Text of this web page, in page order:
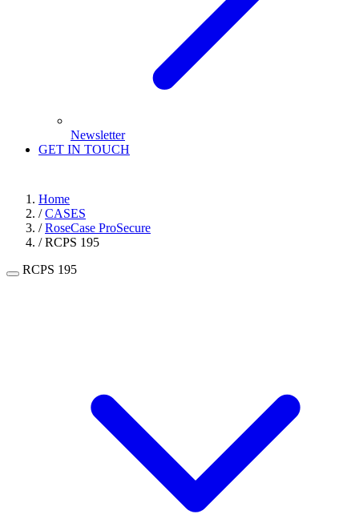
Newsletter
GET IN TOUCH
Home
/ CASES
/ RoseCase ProSecure
/ RCPS 195
RCPS 195